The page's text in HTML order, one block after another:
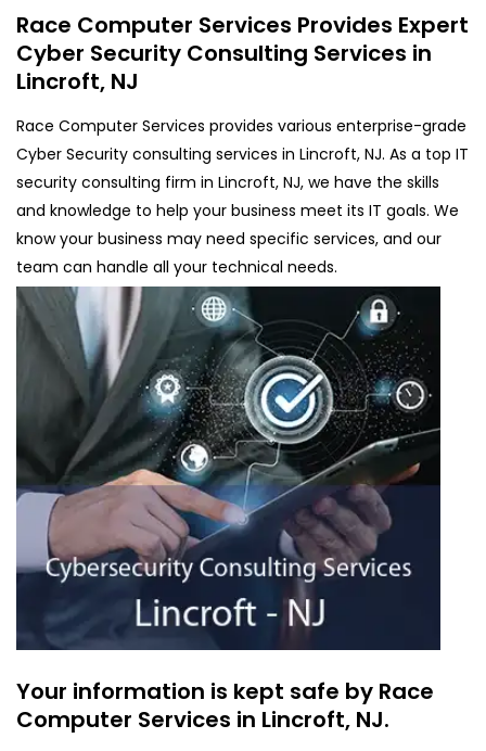
Race Computer Services Provides Expert
Cyber Security Consulting Services in
Lincroft, NJ
Race Computer Services provides various enterprise-grade
Cyber Security consulting services in Lincroft, NJ. As a top IT
security consulting firm in Lincroft, NJ, we have the skills
and knowledge to help your business meet its IT goals. We
know your business may need specific services, and our
team can handle all your technical needs.
Your information is kept safe by Race
Computer Services in Lincroft, NJ.